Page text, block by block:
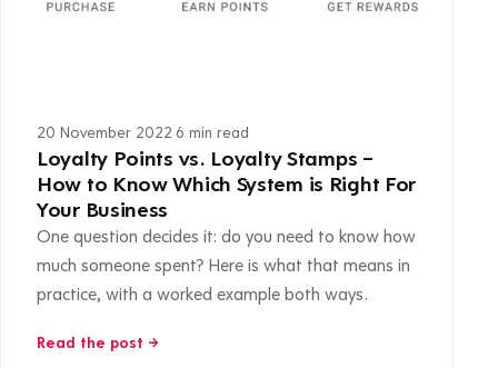
20 November 2022 6 min read
Loyalty Points vs. Loyalty Stamps –
How to Know Which System is Right For
Your Business
One question decides it: do you need to know how
much someone spent? Here is what that means in
practice, with a worked example both ways.
Read the post →